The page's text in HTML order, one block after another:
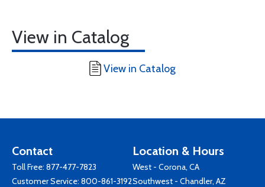
View in Catalog
View in Catalog
Contact
Toll Free: 877-477-7823
Customer Service: 800-861-3192
Location & Hours
West - Corona, CA
Southwest - Chandler, AZ